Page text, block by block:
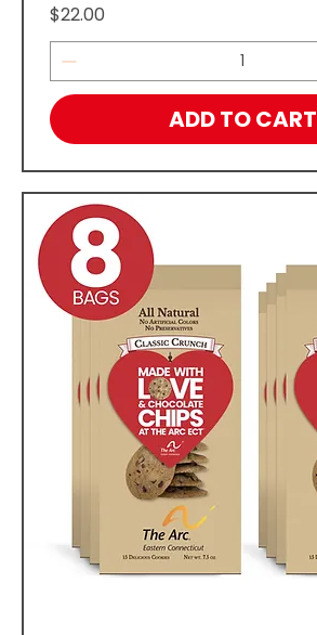
Price
$22.00
ADD TO CART